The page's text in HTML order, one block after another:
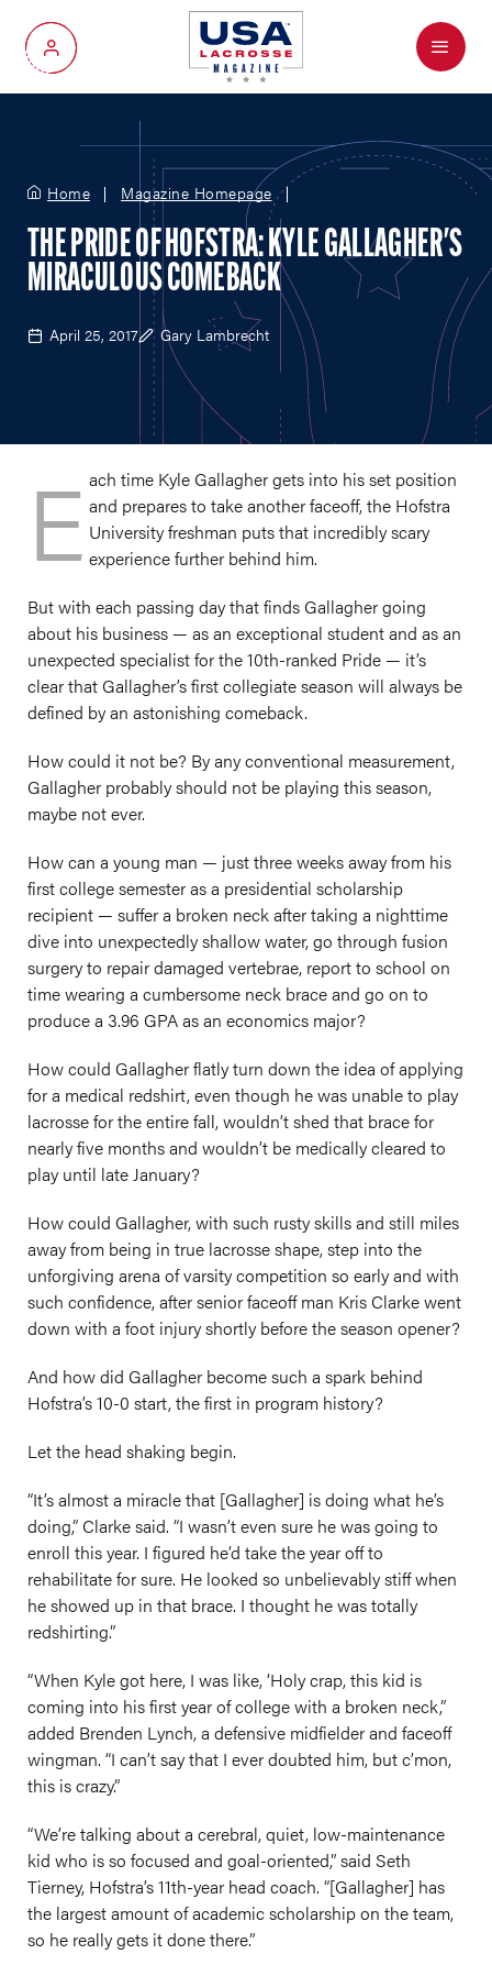
My Account
Menu
Home Magazine Homepage
THE PRIDE OF HOFSTRA: KYLE GALLAGHER'S
MIRACULOUS COMEBACK
April 25, 2017 Gary Lambrecht
E ach time Kyle Gallagher gets into his set position
and prepares to take another faceoff, the Hofstra
University freshman puts that incredibly scary
experience further behind him.
But with each passing day that finds Gallagher going
about his business — as an exceptional student and as an
unexpected specialist for the 10th-ranked Pride — it’s
clear that Gallagher’s first collegiate season will always be
defined by an astonishing comeback.
How could it not be? By any conventional measurement,
Gallagher probably should not be playing this season,
maybe not ever.
How can a young man — just three weeks away from his
first college semester as a presidential scholarship
recipient — suffer a broken neck after taking a nighttime
dive into unexpectedly shallow water, go through fusion
surgery to repair damaged vertebrae, report to school on
time wearing a cumbersome neck brace and go on to
produce a 3.96 GPA as an economics major?
How could Gallagher flatly turn down the idea of applying
for a medical redshirt, even though he was unable to play
lacrosse for the entire fall, wouldn’t shed that brace for
nearly five months and wouldn’t be medically cleared to
play until late January?
How could Gallagher, with such rusty skills and still miles
away from being in true lacrosse shape, step into the
unforgiving arena of varsity competition so early and with
such confidence, after senior faceoff man Kris Clarke went
down with a foot injury shortly before the season opener?
And how did Gallagher become such a spark behind
Hofstra’s 10-0 start, the first in program history?
Let the head shaking begin.
“It’s almost a miracle that [Gallagher] is doing what he’s
doing,” Clarke said. “I wasn’t even sure he was going to
enroll this year. I figured he’d take the year off to
rehabilitate for sure. He looked so unbelievably stiff when
he showed up in that brace. I thought he was totally
redshirting.”
“When Kyle got here, I was like, ‘Holy crap, this kid is
coming into his first year of college with a broken neck,”
added Brenden Lynch, a defensive midfielder and faceoff
wingman. “I can’t say that I ever doubted him, but c’mon,
this is crazy.”
“We’re talking about a cerebral, quiet, low-maintenance
kid who is so focused and goal-oriented,” said Seth
Tierney, Hofstra’s 11th-year head coach. “[Gallagher] has
the largest amount of academic scholarship on the team,
so he really gets it done there.”